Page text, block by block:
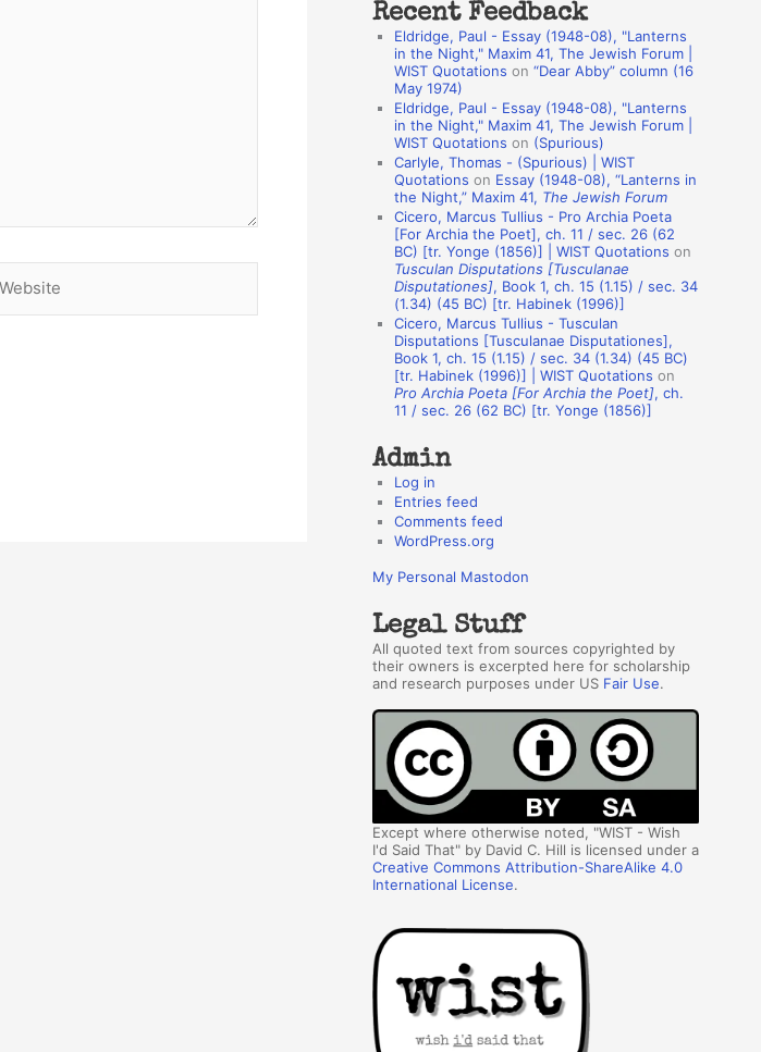
a
o
A
s
Recent Feedback
Eldridge, Paul - Essay (1948-08), "Lanterns
in the Night," Maxim 41, The Jewish Forum |
WIST Quotations on “Dear Abby” column (16
May 1974)
Eldridge, Paul - Essay (1948-08), "Lanterns
in the Night," Maxim 41, The Jewish Forum |
WIST Quotations on (Spurious)
Carlyle, Thomas - (Spurious) | WIST
Quotations on Essay (1948-08), “Lanterns in
the Night,” Maxim 41, The Jewish Forum
Cicero, Marcus Tullius - Pro Archia Poeta
[For Archia the Poet], ch. 11 / sec. 26 (62
BC) [tr. Yonge (1856)] | WIST Quotations on
Tusculan Disputations [Tusculanae
Disputationes], Book 1, ch. 15 (1.15) / sec. 34
(1.34) (45 BC) [tr. Habinek (1996)]
Cicero, Marcus Tullius - Tusculan
Disputations [Tusculanae Disputationes],
Book 1, ch. 15 (1.15) / sec. 34 (1.34) (45 BC)
[tr. Habinek (1996)] | WIST Quotations on
Pro Archia Poeta [For Archia the Poet], ch.
11 / sec. 26 (62 BC) [tr. Yonge (1856)]
Admin
Log in
Entries feed
Comments feed
WordPress.org
My Personal Mastodon
Legal Stuff
All quoted text from sources copyrighted by
their owners is excerpted here for scholarship
and research purposes under US Fair Use.
Except where otherwise noted, "WIST - Wish
I'd Said That" by David C. Hill is licensed under a
Creative Commons Attribution-ShareAlike 4.0
International License.